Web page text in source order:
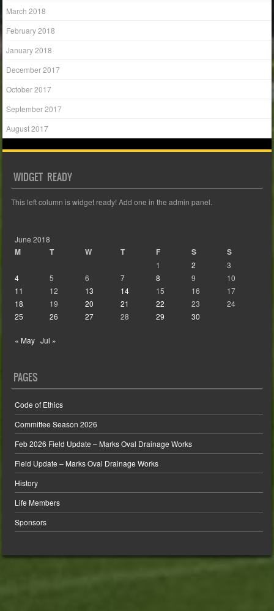
March 2018
February 2018
January 2018
December 2017
October 2017
September 2017
August 2017
WIDGET READY
This left column is widget ready! Add one in the admin panel.
June 2018
M T W T F S S
1 2
3
4
5 6 7 8 9
10
11
12 13 14 15 16
17
18
19 20 21 22 23
24
25
26 27 28 29 30
« May Jul »
PAGES
Code of Ethics
Committee Season 2026
Feb 2026 Field Update – Marks Oval Drainage Works
Field Update – Marks Oval Drainage Works
History
Life Members
Sponsors